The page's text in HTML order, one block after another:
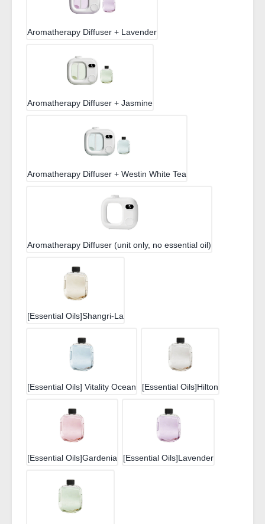
Aromatherapy Diffuser + Lavender
Aromatherapy Diffuser + Jasmine
Aromatherapy Diffuser + Westin White Tea
Aromatherapy Diffuser (unit only, no essential oil)
[Essential Oils]Shangri-La
[Essential Oils] Vitality Ocean [Essential Oils]Hilton
[Essential Oils]Gardenia [Essential Oils]Lavender